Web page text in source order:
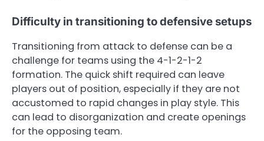
Difficulty in transitioning to defensive setups
Transitioning from attack to defense can be a
challenge for teams using the 4-1-2-1-2
formation. The quick shift required can leave
players out of position, especially if they are not
accustomed to rapid changes in play style. This
can lead to disorganization and create openings
for the opposing team.